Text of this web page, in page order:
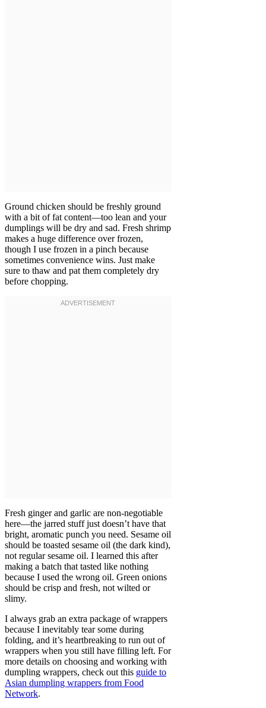
Ground chicken should be freshly ground
with a bit of fat content—too lean and your
dumplings will be dry and sad. Fresh shrimp
makes a huge difference over frozen,
though I use frozen in a pinch because
sometimes convenience wins. Just make
sure to thaw and pat them completely dry
before chopping.
Fresh ginger and garlic are non-negotiable
here—the jarred stuff just doesn’t have that
bright, aromatic punch you need. Sesame oil
should be toasted sesame oil (the dark kind),
not regular sesame oil. I learned this after
making a batch that tasted like nothing
because I used the wrong oil. Green onions
should be crisp and fresh, not wilted or
slimy.
I always grab an extra package of wrappers
because I inevitably tear some during
folding, and it’s heartbreaking to run out of
wrappers when you still have filling left. For
more details on choosing and working with
dumpling wrappers, check out this guide to
Asian dumpling wrappers from Food
Network.